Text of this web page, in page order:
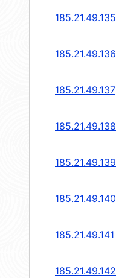
185.21.49.135
185.21.49.136
185.21.49.137
185.21.49.138
185.21.49.139
185.21.49.140
185.21.49.141
185.21.49.142